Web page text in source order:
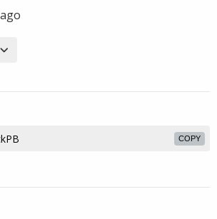
COPY